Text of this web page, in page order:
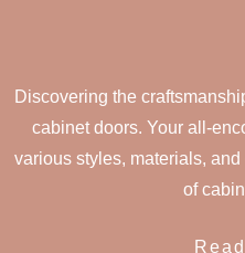
Discovering the
cabinet doors. Your all-
various styles, materials,
of